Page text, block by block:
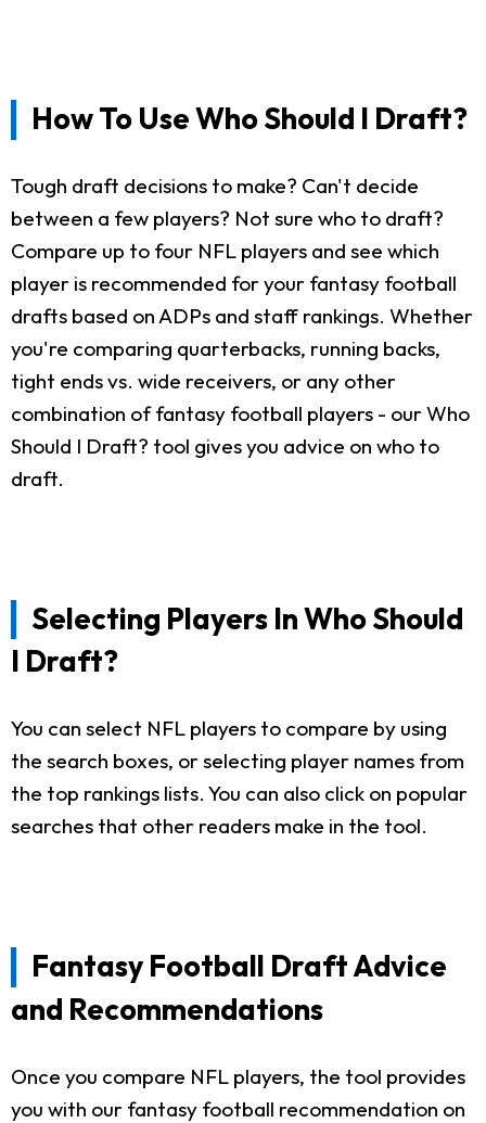
How To Use Who Should I Draft?
Tough draft decisions to make? Can't decide
between a few players? Not sure who to draft?
Compare up to four NFL players and see which
player is recommended for your fantasy football
drafts based on ADPs and staff rankings. Whether
you're comparing quarterbacks, running backs,
tight ends vs. wide receivers, or any other
combination of fantasy football players - our Who
Should I Draft? tool gives you advice on who to
draft.
Selecting Players In Who Should
I Draft?
You can select NFL players to compare by using
the search boxes, or selecting player names from
the top rankings lists. You can also click on popular
searches that other readers make in the tool.
Fantasy Football Draft Advice
and Recommendations
Once you compare NFL players, the tool provides
you with our fantasy football recommendation on